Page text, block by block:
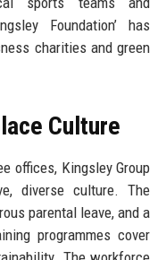
Foundation’ has
charities and green
Culture
offices, Kingsley Group
diverse culture. The
parental leave, and a
programmes cover